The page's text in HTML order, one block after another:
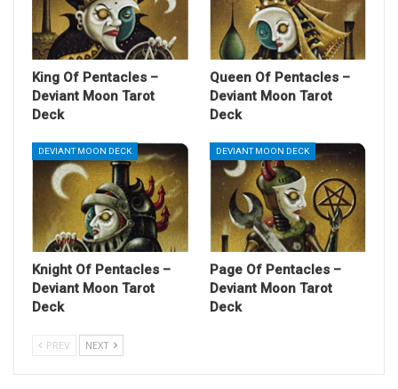
King Of Pentacles –
Deviant Moon Tarot
Deck
Queen Of Pentacles –
Deviant Moon Tarot
Deck
DEVIANT MOON DECK
Knight Of Pentacles –
Deviant Moon Tarot
Deck
DEVIANT MOON DECK
Page Of Pentacles –
Deviant Moon Tarot
Deck
PREV NEXT